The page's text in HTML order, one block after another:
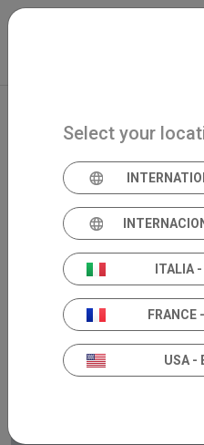
Skip to main content
Select your
ITALIA
FRANCE
USA -